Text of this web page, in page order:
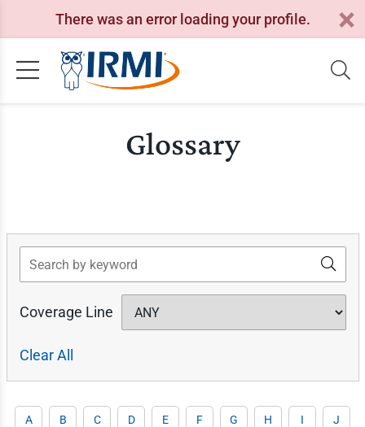
There was an error loading your profile.
Glossary
Search
Coverage Line
Clear All
A B C D E F G H I J